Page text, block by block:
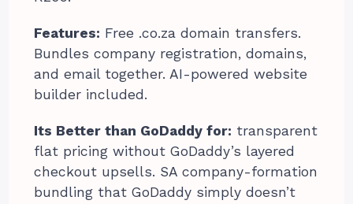
Features: Free .co.za domain transfers.
Bundles company registration, domains,
and email together. AI-powered website
builder included.
Its Better than GoDaddy for: transparent
flat pricing without GoDaddy’s layered
checkout upsells. SA company-formation
bundling that GoDaddy simply doesn’t